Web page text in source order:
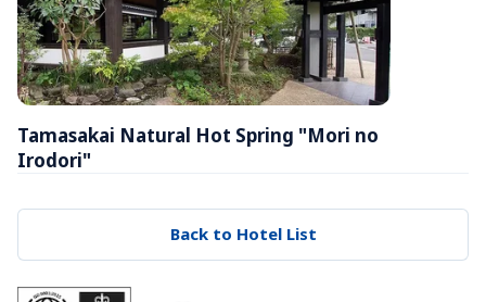
Tamasakai Natural Hot Spring "Mori no
Irodori"
Back to Hotel List